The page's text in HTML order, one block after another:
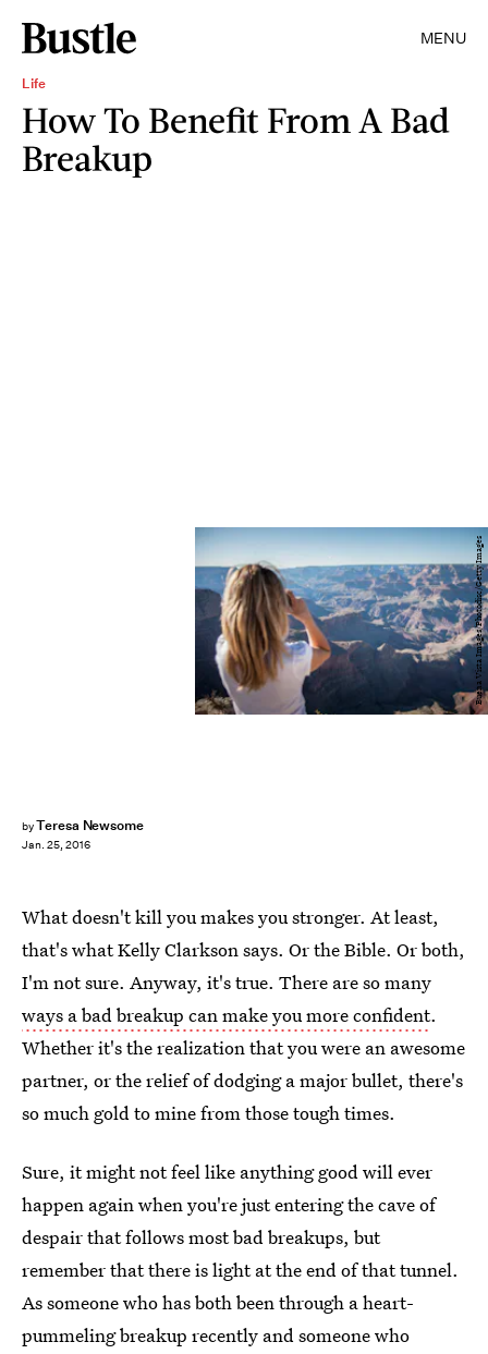
MENU
Life
How To Benefit From A Bad
Breakup
byTeresa Newsome
Jan. 25, 2016
Buena Vista Images/Photodisc/Getty Images
What doesn't kill you makes you stronger. At least,
that's what Kelly Clarkson says. Or the Bible. Or both,
I'm not sure. Anyway, it's true. There are so many
ways a bad breakup can make you more confident.
Whether it's the realization that you were an awesome
partner, or the relief of dodging a major bullet, there's
so much gold to mine from those tough times.
Sure, it might not feel like anything good will ever
happen again when you're just entering the cave of
despair that follows most bad breakups, but
remember that there is light at the end of that tunnel.
As someone who has both been through a heart-
pummeling breakup recently and someone who